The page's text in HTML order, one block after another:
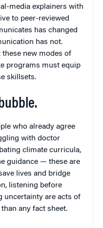
media explainers with
to peer-reviewed
has changed
has not.
new modes of
programs must equip
skillsets.
who already agree
with doctor
climate curricula,
guidance — these are
lives and bridge
listening before
uncertainty are acts of
any fact sheet.